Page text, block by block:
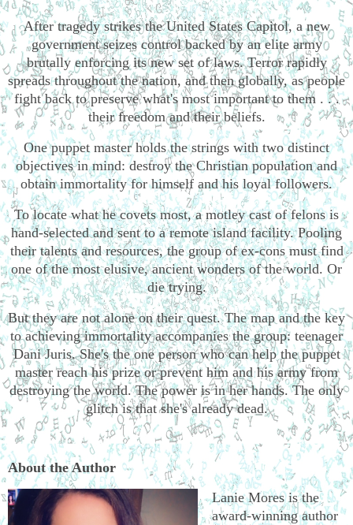
After tragedy strikes the United States Capitol, a new
government seizes control backed by an elite army
brutally enforcing its new set of laws. Terror rapidly
spreads throughout the nation, and then globally, as people
fight back to preserve what's most important to them . . .
their freedom and their beliefs.
One puppet master holds the strings with two distinct
objectives in mind: destroy the Christian population and
obtain immortality for himself and his loyal followers.
To locate what he covets most, a motley cast of felons is
hand-selected and sent to a remote island facility. Pooling
their talents and resources, the group of ex-cons must find
one of the most elusive, ancient wonders of the world. Or
die trying.
But they are not alone on their quest. The map and the key
to achieving immortality accompanies the group: teenager
Dani Juris. She's the one person who can help the puppet
master reach his prize or prevent him and his army from
destroying the world. The power is in her hands. The only
glitch is that she's already dead.
About the Author
Lanie Mores is the
award-winning author